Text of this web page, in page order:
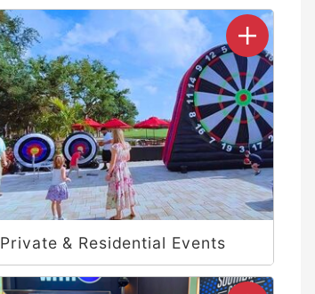
Private & Residential Events